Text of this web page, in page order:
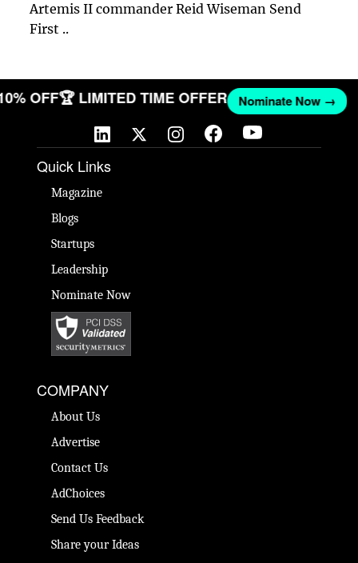
Artemis II commander Reid Wiseman Send
First ..
OFF🏆 LIMITED TIME OFFER Nominate Now →
Quick Links
Magazine
Blogs
Startups
Leadership
Nominate Now
COMPANY
About Us
Advertise
Contact Us
AdChoices
Send Us Feedback
Share your Ideas